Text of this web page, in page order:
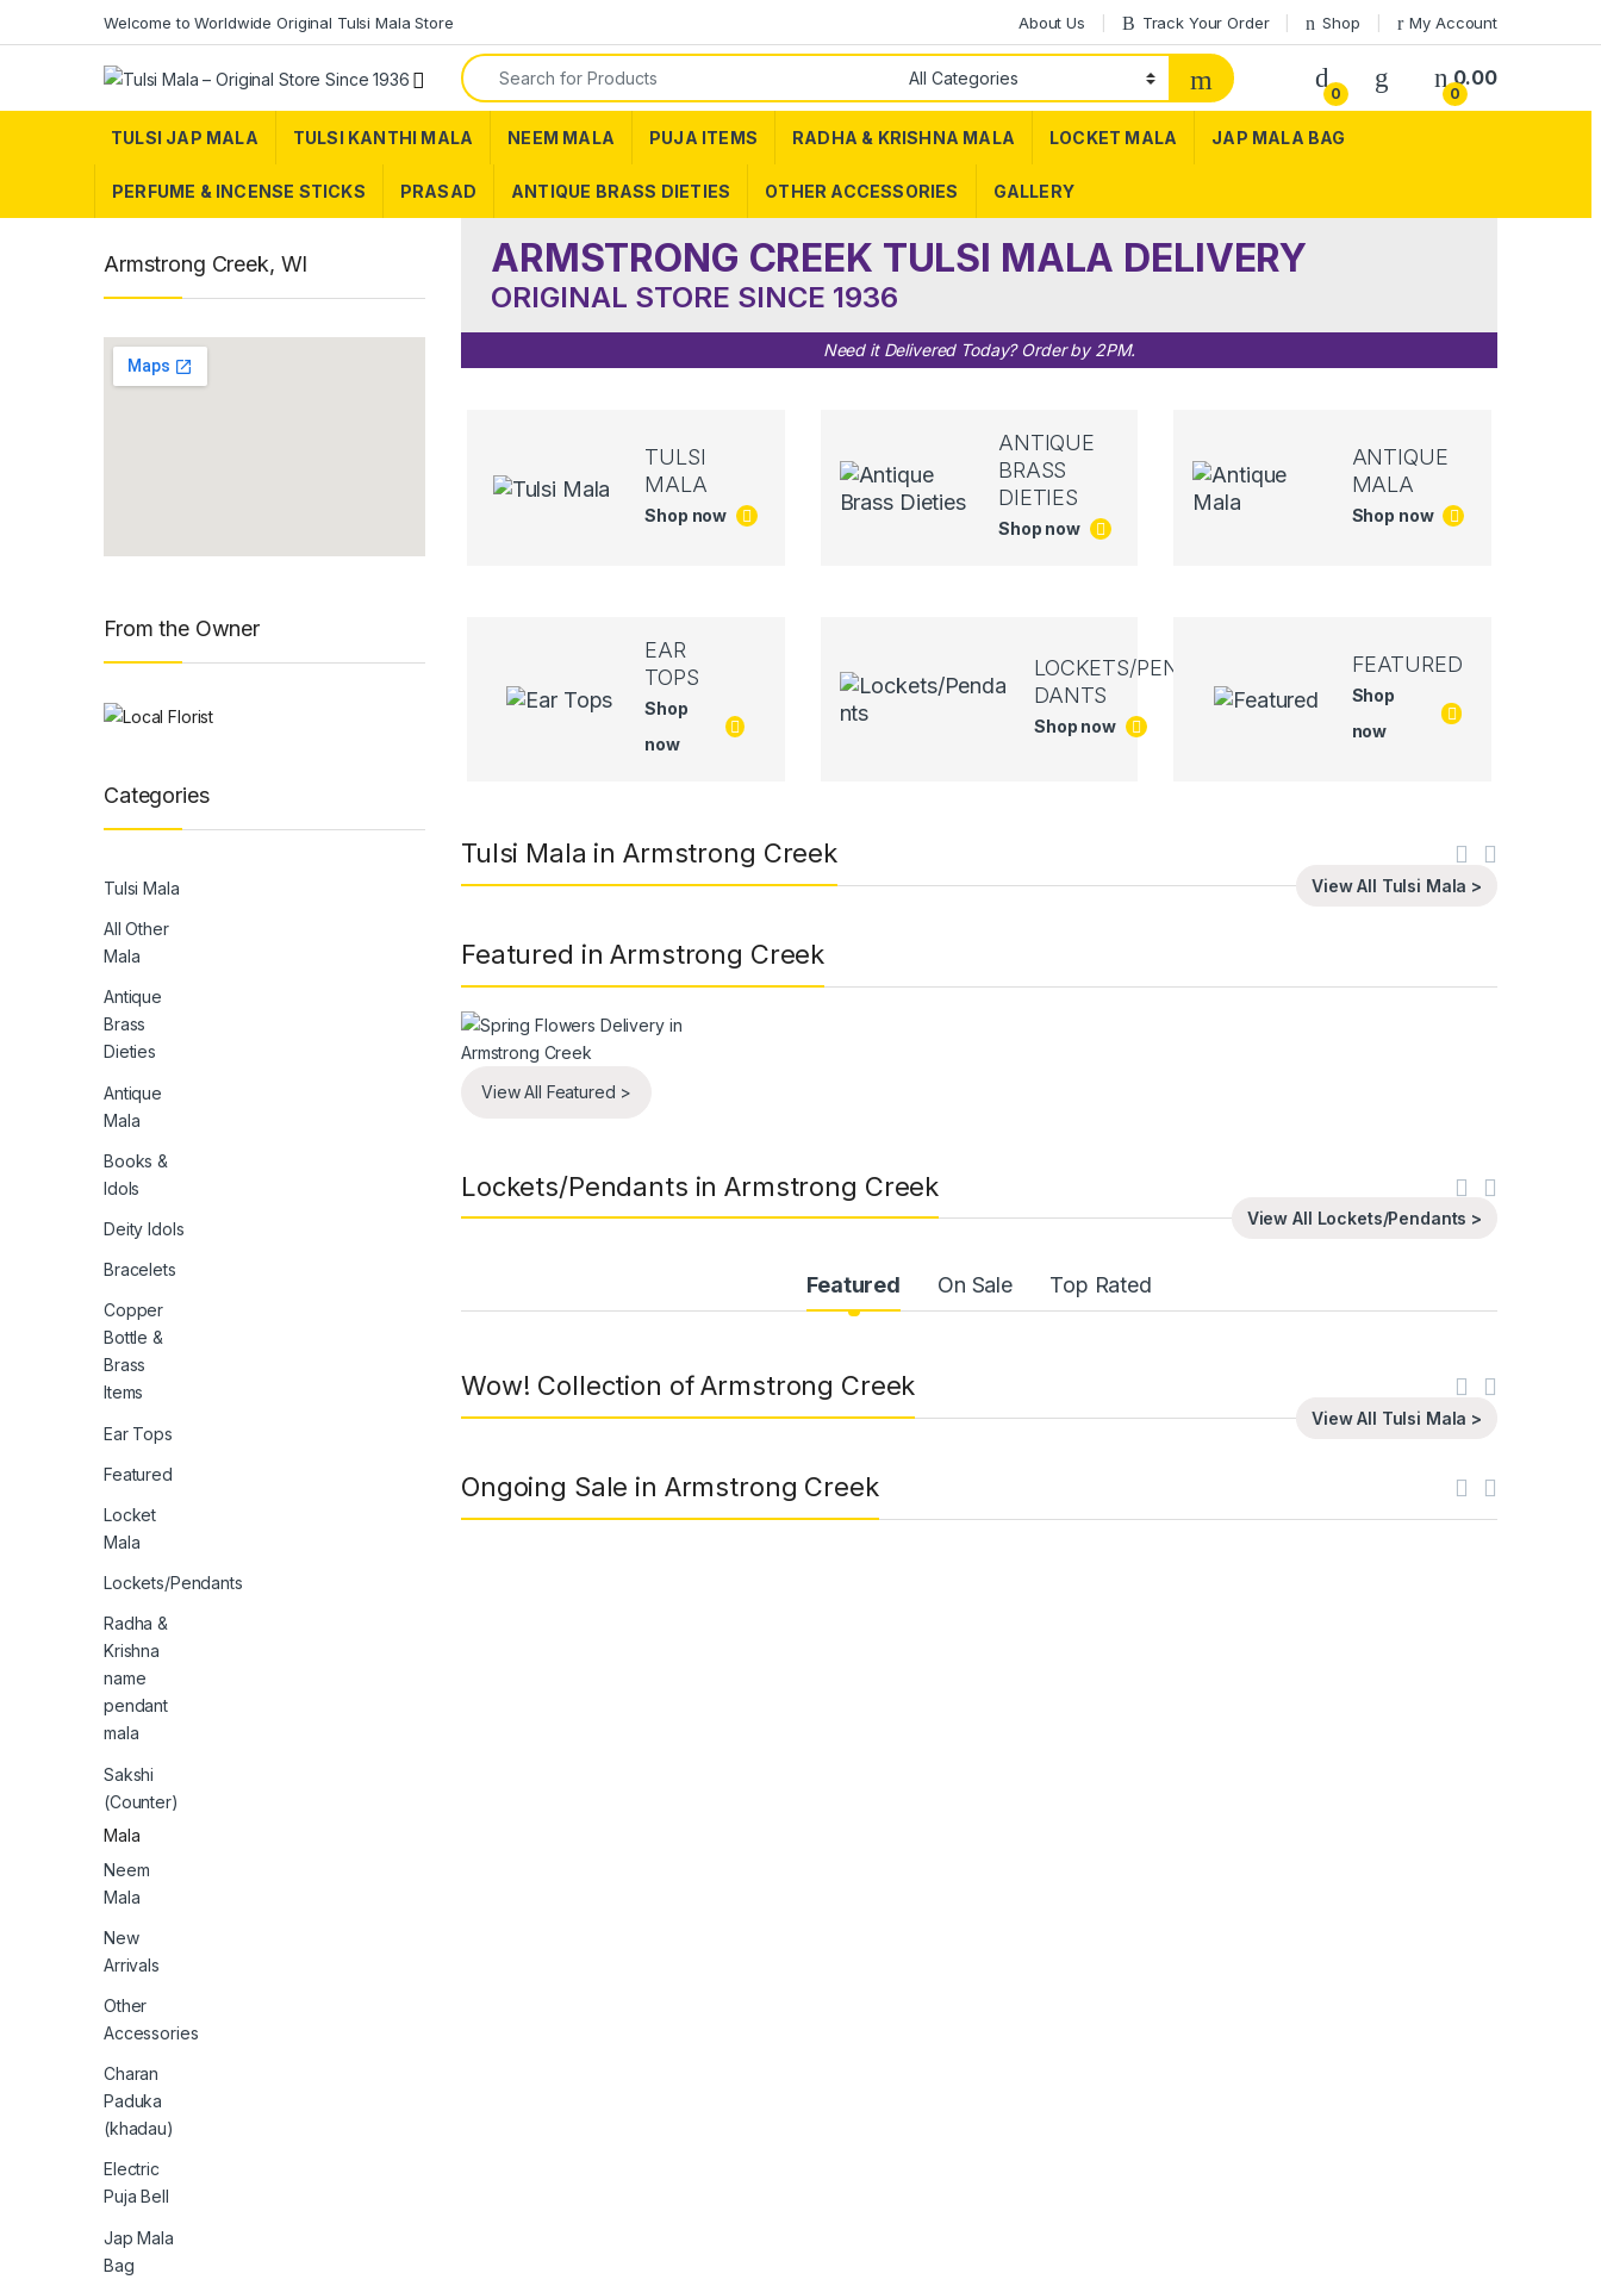
Welcome to Worldwide Original Tulsi Mala Store About Us Track Your Order Shop My Account
Search for:
0 0
0.00
TULSI JAP MALA TULSI KANTHI MALA NEEM MALA PUJA ITEMS RADHA & KRISHNA MALA LOCKET MALA JAP MALA BAG
PERFUME & INCENSE STICKS PRASAD ANTIQUE BRASS DIETIES OTHER ACCESSORIES GALLERY
Armstrong Creek, WI
From the Owner
Categories
Tulsi Mala
All Other
Mala
Antique
Brass
Dieties
Antique
Mala
Books &
Idols
Deity Idols
Bracelets
Copper
Bottle &
Brass
Items
Ear Tops
Featured
Locket
Mala
Lockets/Pendants
Radha &
Krishna
name
pendant
mala
Sakshi
(Counter)
Mala
Neem
Mala
New
Arrivals
Other
Accessories
Charan
Paduka
(khadau)
Electric
Puja Bell
Jap Mala
Bag
ARMSTRONG CREEK TULSI MALA DELIVERY
ORIGINAL STORE SINCE 1936
Need it Delivered Today? Order by 2PM.
TULSI
MALA
Shop now
ANTIQUE
BRASS
DIETIES
Shop now
ANTIQUE
MALA
Shop now
EAR
TOPS
Shop
now
LOCKETS/PEN
DANTS
Shop now
FEATURED
Shop
now
Tulsi Mala in Armstrong Creek
View All Tulsi Mala >
Featured in Armstrong Creek
View All Featured >
Lockets/Pendants in Armstrong Creek
View All Lockets/Pendants >
Featured On Sale Top Rated
Wow! Collection of Armstrong Creek
View All Tulsi Mala >
Ongoing Sale in Armstrong Creek